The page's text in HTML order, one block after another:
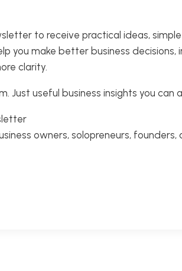
to receive practical ideas,
you make better business decisions,
clarity.
Just useful business insights you can
owners, solopreneurs, founders,